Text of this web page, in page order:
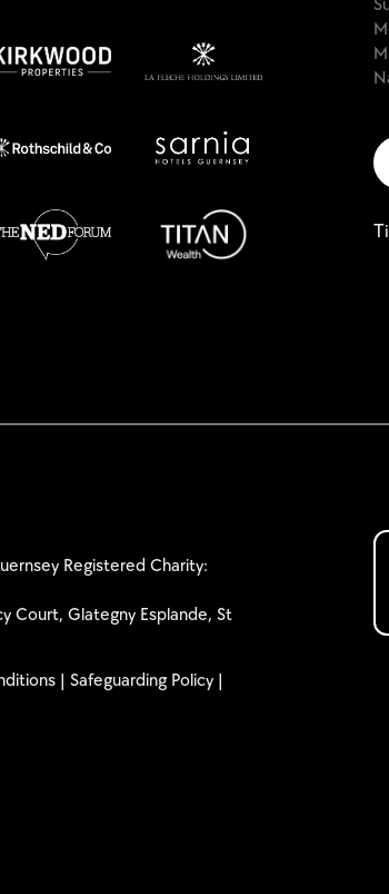
Registered Charity:
Court, Glategny Esplande, St
| Safeguarding Policy|